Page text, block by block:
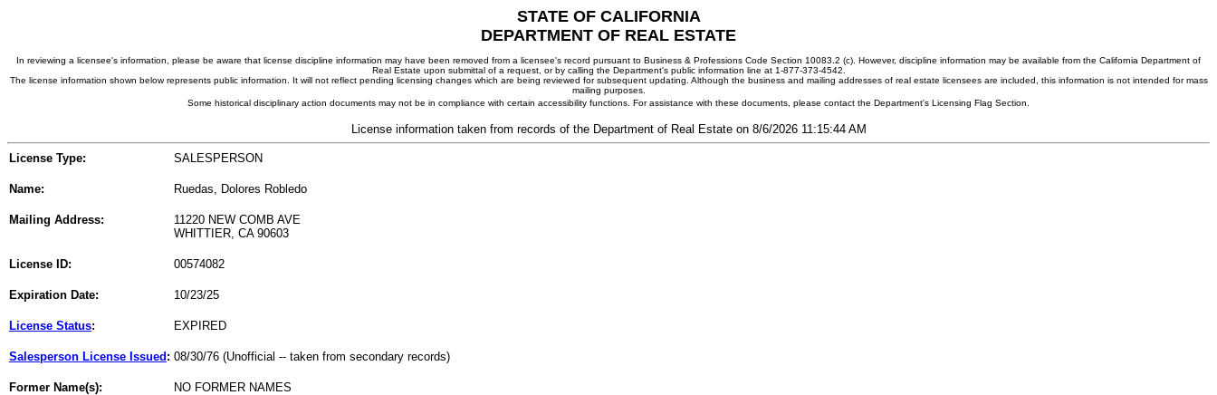
STATE OF CALIFORNIA
DEPARTMENT OF REAL ESTATE
In reviewing a licensee's information, please be aware that license discipline information may have been removed from a licensee's record pursuant to Business & Professions Code Section 10083.2 (c). However, discipline information may be available from the California Department of
Real Estate upon submittal of a request, or by calling the Department's public information line at 1-877-373-4542.
The license information shown below represents public information. It will not reflect pending licensing changes which are being reviewed for subsequent updating. Although the business and mailing addresses of real estate licensees are included, this information is not intended for mass
mailing purposes.
Some historical disciplinary action documents may not be in compliance with certain accessibility functions. For assistance with these documents, please contact the Department's Licensing Flag Section.
License information taken from records of the Department of Real Estate on 8/6/2026 11:15:44 AM
License Type: SALESPERSON
Name: Ruedas, Dolores Robledo
Mailing Address:
11220 NEW COMB AVE
WHITTIER, CA 90603
License ID: 00574082
Expiration Date: 10/23/25
License Status: EXPIRED
Salesperson License Issued : 08/30/76 (Unofficial -- taken from secondary records)
Former Name(s): NO FORMER NAMES